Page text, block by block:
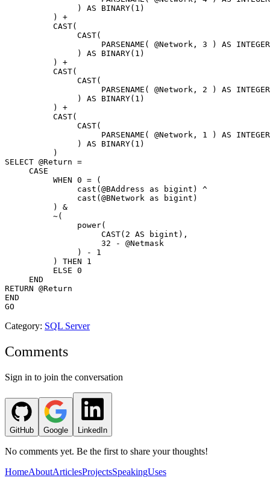
               ) AS BINARY(1)
          ) +
          CAST(
               CAST(
                    PARSENAME( @Network, 3 ) AS INTEGER
               ) AS BINARY(1)
          ) +
          CAST(
               CAST(
                    PARSENAME( @Network, 2 ) AS INTEGER
               ) AS BINARY(1)
          ) +
          CAST(
               CAST(
                    PARSENAME( @Network, 1 ) AS INTEGER
               ) AS BINARY(1)
          )
SELECT @Return =
     CASE
          WHEN 0 = (
               cast(@BAddress as bigint) ^
               cast(@BNetwork as bigint)
          ) &
          ~(
               power(
                    CAST(2 AS bigint),
                    32 - @Netmask
               ) - 1
          ) THEN 1
          ELSE 0
     END
RETURN @Return
END
Category: SQL Server
Comments
Sign in to join the conversation
GitHub Google LinkedIn
No comments yet. Be the first to share your thoughts!
HomeAboutArticlesProjectsSpeakingUses